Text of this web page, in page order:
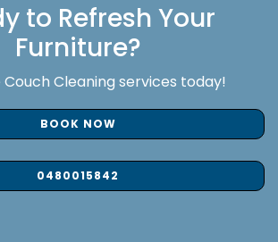
to Refresh Your
Furniture?
Couch Cleaning services today!
BOOK NOW
0480015842